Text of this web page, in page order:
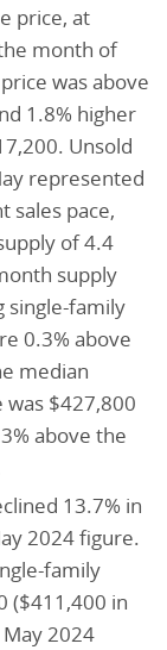
price, at
month of
was above
1.8% higher
Unsold
represented
sales pace,
of 4.4
supply
single-family
0.3% above
median
$427,800
above the
13.7% in
2024 figure.
family
($411,400 in
2024